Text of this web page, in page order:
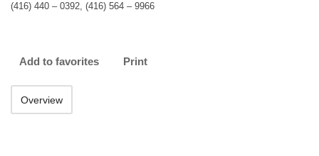
(416) 440 – 0392, (416) 564 – 9966
Add to favorites Print
Overview